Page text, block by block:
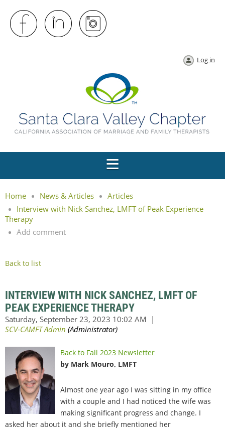
Log in
Home News & Articles
Articles
Interview with Nick Sanchez, LMFT of Peak Experience
Therapy
Add comment
Back to list
INTERVIEW WITH NICK SANCHEZ, LMFT OF
PEAK EXPERIENCE THERAPY
Back to Fall 2023 Newsletter
by Mark Mouro, LMFT
Almost one year ago I was sitting in my office
with a couple and I had noticed the wife was
making significant progress and change. I
asked her about it and she briefly mentioned her